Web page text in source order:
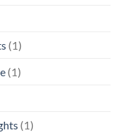
(1)
(1)
(1)